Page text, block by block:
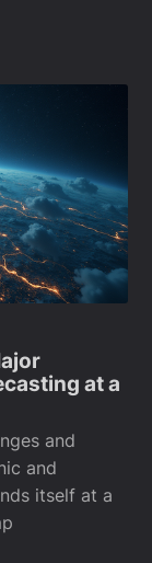
at a
and
and
itself at a